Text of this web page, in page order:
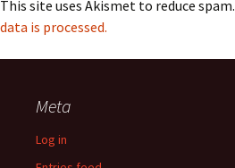
This site uses Akismet to reduce spam.
data is processed.
Meta
Log in